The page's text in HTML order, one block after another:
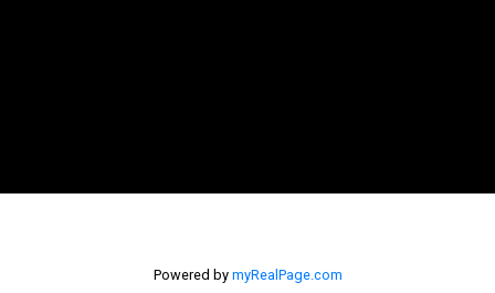
WHY SELL WITH US?
Powered by myRealPage.com